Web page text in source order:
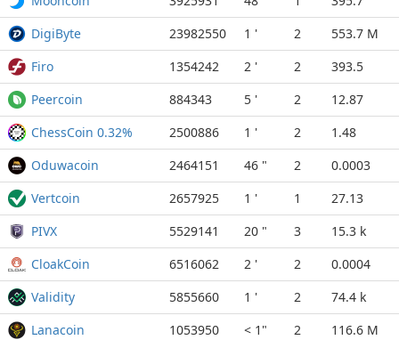
DigiByte
23982550 1 ' 2
553.7 M
Firo
1354242 2 ' 2
393.5
Peercoin
884343 5 ' 2
12.87
ChessCoin 0.32%
2500886 1 ' 2
1.48
Oduwacoin
2464151 46 " 2
0.0003
Vertcoin
2657925 1 ' 1
27.13
PIVX
5529141 20 " 3
15.3 k
CloakCoin
6516062 2 ' 2
0.0004
Validity
5855660 1 ' 2
74.4 k
Lanacoin
1053950 < 1" 2
116.6 M